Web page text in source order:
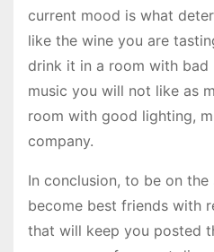
current mood is what
like the wine you are
drink it in a room with
music you will not like as
room with good lighting,
company.
In conclusion, to be on
become best friends with
that will keep you posted